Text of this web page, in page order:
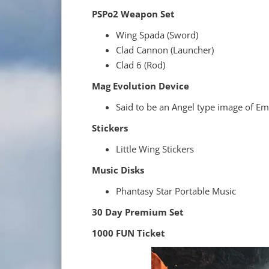
PSPo2 Weapon Set
Wing Spada (Sword)
Clad Cannon (Launcher)
Clad 6 (Rod)
Mag Evolution Device
Said to be an Angel type image of
Stickers
Little Wing Stickers
Music Disks
Phantasy Star Portable Music
30 Day Premium Set
1000 FUN Ticket